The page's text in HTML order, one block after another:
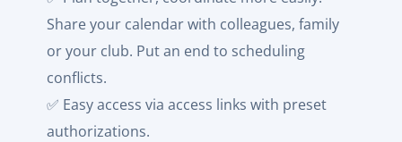
Share your calendar with colleagues, family
or your club. Put an end to scheduling
conflicts.
✅ Easy access via access links with preset
authorizations.